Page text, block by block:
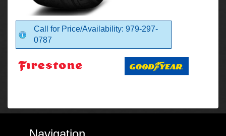
Call for Price/Availability: 979-297-
0787